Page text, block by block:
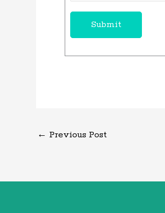
Submit
← Previous Post